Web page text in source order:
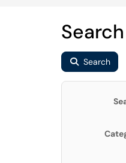
Search
Search